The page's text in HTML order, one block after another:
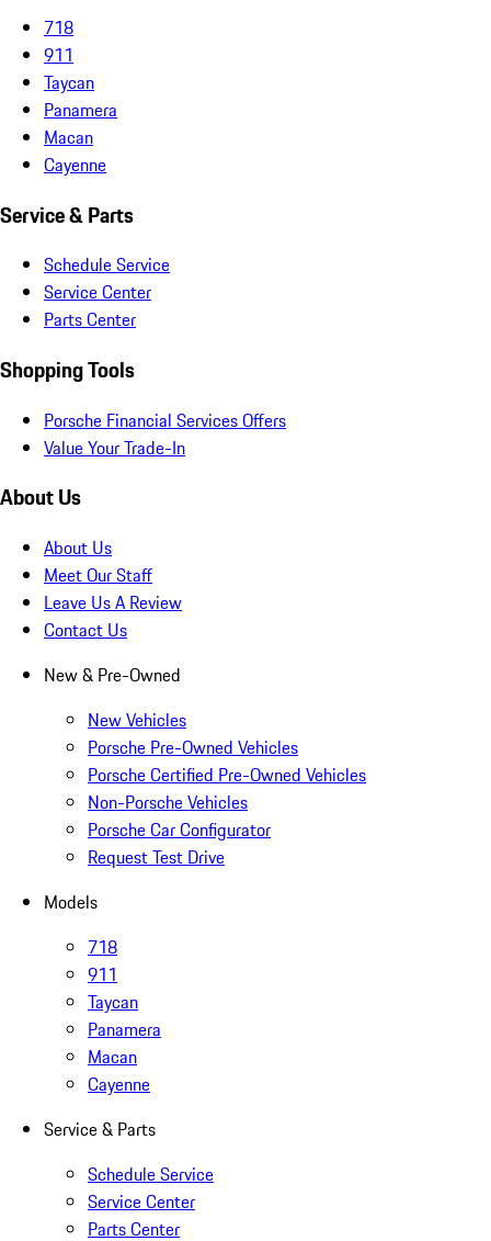
718
911
Taycan
Panamera
Macan
Cayenne
Service & Parts
Schedule Service
Service Center
Parts Center
Shopping Tools
Porsche Financial Services Offers
Value Your Trade-In
About Us
About Us
Meet Our Staff
Leave Us A Review
Contact Us
New & Pre-Owned
New Vehicles
Porsche Pre-Owned Vehicles
Porsche Certified Pre-Owned Vehicles
Non-Porsche Vehicles
Porsche Car Configurator
Request Test Drive
Models
718
911
Taycan
Panamera
Macan
Cayenne
Service & Parts
Schedule Service
Service Center
Parts Center